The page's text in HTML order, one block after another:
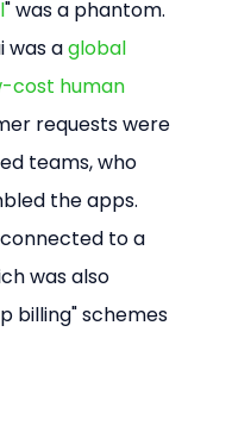
" was a phantom.
was a global
cost human
requests were
teams, who
the apps.
to a
was also
billing" schemes